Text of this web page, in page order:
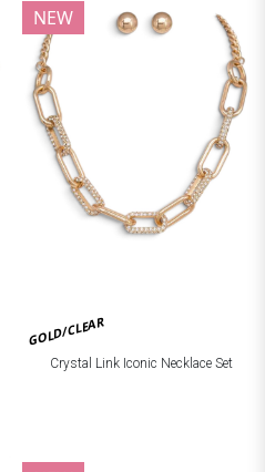
GOLD/CLEAR
NEW
Crystal Link Iconic Necklace Set